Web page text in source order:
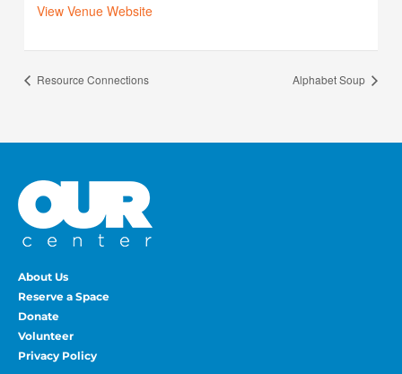
View Venue Website
Resource Connections Alphabet Soup
About Us
Reserve a Space
Donate
Volunteer
Privacy Policy